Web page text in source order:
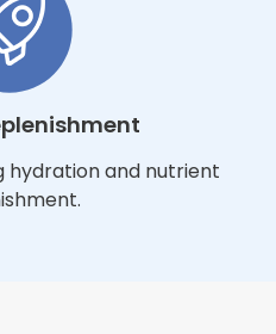
hydration and nutrient